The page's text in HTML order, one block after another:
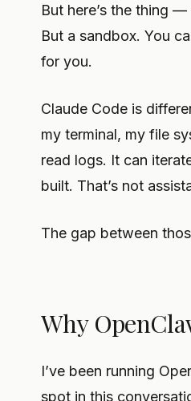
But here’s the thing
But a sandbox. You
for you.
Claude Code is
my terminal, my file
read logs. It can
built. That’s not
The gap between
Why
I’ve been running
spot in this